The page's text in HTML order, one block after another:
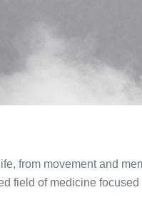
from movement and
field of medicine